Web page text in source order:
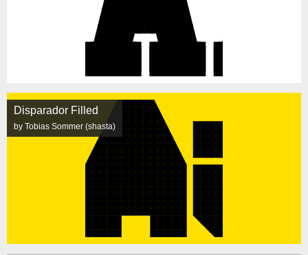
Disparador Filled
by Tobias Sommer (shasta)